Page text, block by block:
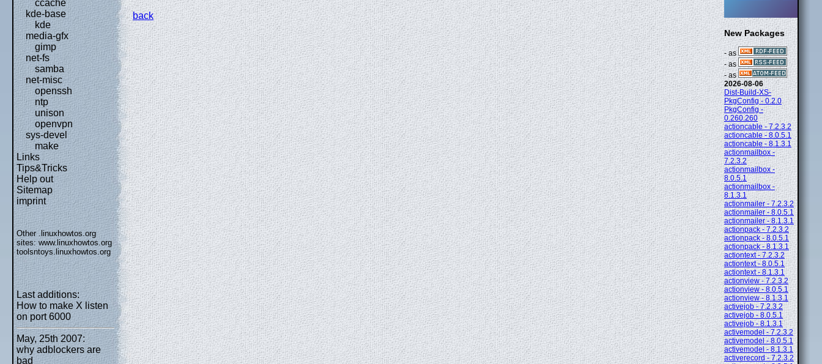
ccache
kde-base
kde
media-gfx
gimp
net-fs
samba
net-misc
openssh
ntp
unison
openvpn
sys-devel
make
Links
Tips&Tricks
Help out
Sitemap
imprint
Other .linuxhowtos.org
sites:www.linuxhowtos.org
toolsntoys.linuxhowtos.org
Last additions:
How to make X listen
on port 6000
May, 25th 2007:
why adblockers are
bad
back
New Packages
- as
- as
- as
2026-08-06
Dist-Build-XS-
PkgConfig - 0.2.0
PkgConfig -
0.260.260
actioncable - 7.2.3.2
actioncable - 8.0.5.1
actioncable - 8.1.3.1
actionmailbox -
7.2.3.2
actionmailbox -
8.0.5.1
actionmailbox -
8.1.3.1
actionmailer - 7.2.3.2
actionmailer - 8.0.5.1
actionmailer - 8.1.3.1
actionpack - 7.2.3.2
actionpack - 8.0.5.1
actionpack - 8.1.3.1
actiontext - 7.2.3.2
actiontext - 8.0.5.1
actiontext - 8.1.3.1
actionview - 7.2.3.2
actionview - 8.0.5.1
actionview - 8.1.3.1
activejob - 7.2.3.2
activejob - 8.0.5.1
activejob - 8.1.3.1
activemodel - 7.2.3.2
activemodel - 8.0.5.1
activemodel - 8.1.3.1
activerecord - 7.2.3.2